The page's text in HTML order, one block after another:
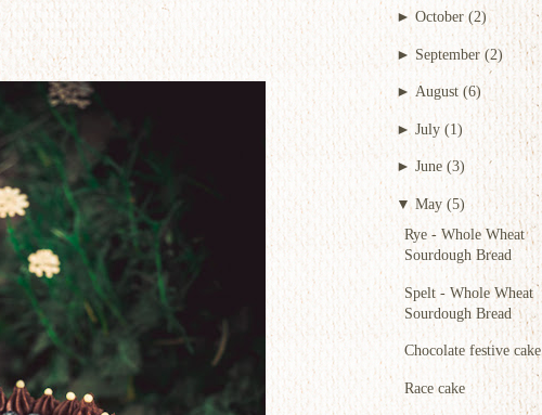
► October (2)
► September (2)
► August (6)
► July (1)
► June (3)
▼May (5)
Rye - Whole Wheat
Sourdough Bread
Spelt - Whole Wheat
Sourdough Bread
Chocolate festive cake
Race cake